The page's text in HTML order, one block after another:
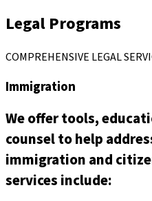
Legal Programs
COMPREHENSIVE LEGAL
Immigration
We offer tools,
counsel to help
immigration and
services include: